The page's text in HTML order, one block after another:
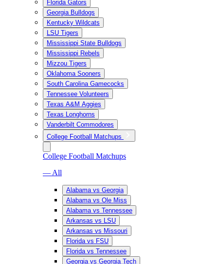
Florida Gators
Georgia Bulldogs
Kentucky Wildcats
LSU Tigers
Mississippi State Bulldogs
Mississippi Rebels
Mizzou Tigers
Oklahoma Sooners
South Carolina Gamecocks
Tennessee Volunteers
Texas A&M Aggies
Texas Longhorns
Vanderbilt Commodores
College Football Matchups
College Football Matchups
— All
Alabama vs Georgia
Alabama vs Ole Miss
Alabama vs Tennessee
Arkansas vs LSU
Arkansas vs Missouri
Florida vs FSU
Florida vs Tennessee
Georgia vs Georgia Tech